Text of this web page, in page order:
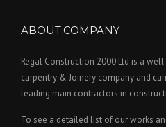
ABOUT COMPANY
Regal Construction 2000 Ltd is a
carpentry & Joinery company and
leading main contractors in
To see a detailed list of our works